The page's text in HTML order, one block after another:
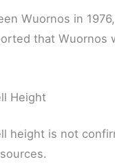
Wuornos in
that Wuornos
Height
height is not